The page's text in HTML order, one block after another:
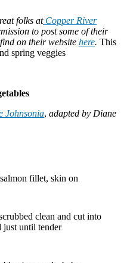
folks atCopper River
to post some of their
on their website here. This
spring veggies
Johnsonia, adapted by Diane
fillet, skin on
clean and cut into
just until tender